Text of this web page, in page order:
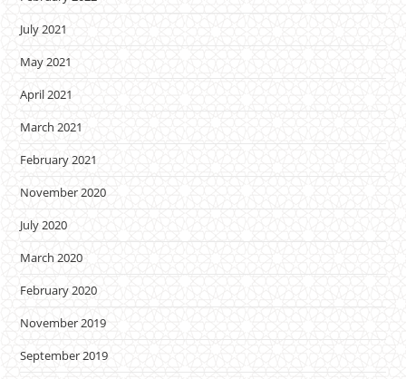
July 2021
May 2021
April 2021
March 2021
February 2021
November 2020
July 2020
March 2020
February 2020
November 2019
September 2019